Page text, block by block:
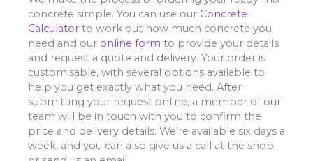
concrete simple. You can use our Concrete
Calculator to work out how much concrete you
need and our online form to provide your details
and request a quote and delivery. Your order is
customisable, with several options available to
help you get exactly what you need. After
submitting your request online, a member of our
team will be in touch with you to confirm the
price and delivery details. We’re available six days a
week, and you can also give us a call at the shop